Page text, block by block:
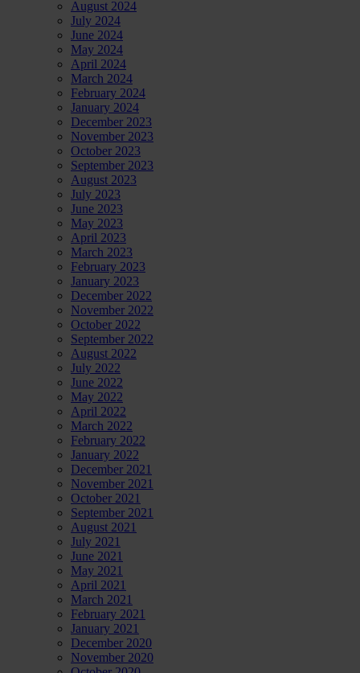
August 2024
July 2024
June 2024
May 2024
April 2024
March 2024
February 2024
January 2024
December 2023
November 2023
October 2023
September 2023
August 2023
July 2023
June 2023
May 2023
April 2023
March 2023
February 2023
January 2023
December 2022
November 2022
October 2022
September 2022
August 2022
July 2022
June 2022
May 2022
April 2022
March 2022
February 2022
January 2022
December 2021
November 2021
October 2021
September 2021
August 2021
July 2021
June 2021
May 2021
April 2021
March 2021
February 2021
January 2021
December 2020
November 2020